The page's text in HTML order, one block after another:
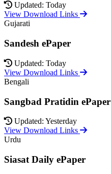
Updated: Today
View Download Links
Gujarati
Sandesh ePaper
Updated: Today
View Download Links
Bengali
Sangbad Pratidin ePaper
Updated: Yesterday
View Download Links
Urdu
Siasat Daily ePaper